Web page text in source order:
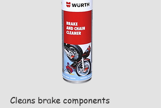
Cleans brake components